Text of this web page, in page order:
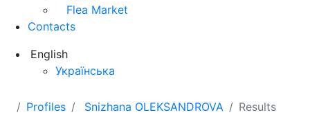
Flea Market
Contacts
English
Українська
Profiles Snizhana OLEKSANDROVA Results